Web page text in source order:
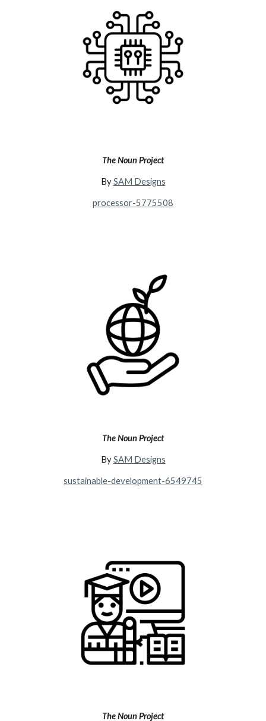
The Noun Project
BySAM Designs
processor-5775508
The Noun Project
BySAM Designs
sustainable-development-6549745
The Noun Project